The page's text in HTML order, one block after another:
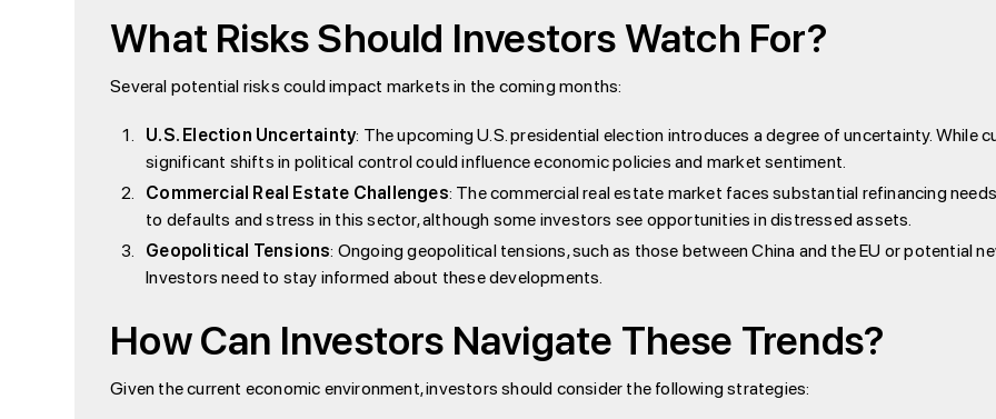
What Risks Should Investors Watch For?
Several potential risks could impact markets in the coming months:
U.S. Election Uncertainty: The upcoming U.S. presidential election introduces a degree of uncertainty.
significant shifts in political control could influence economic policies and market sentiment.
Commercial Real Estate Challenges: The commercial real estate market faces substantial refinancing
to defaults and stress in this sector, although some investors see opportunities in distressed assets.
Geopolitical Tensions: Ongoing geopolitical tensions, such as those between China and the EU or potential
Investors need to stay informed about these developments.
How Can Investors Navigate These Trends?
Given the current economic environment, investors should consider the following strategies: